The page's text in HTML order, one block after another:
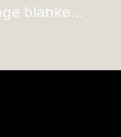
blanke...